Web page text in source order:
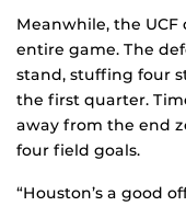
Meanwhile, the
entire game. The
stand, stuffing four
the first quarter.
away from the end
four field goals.
“Houston’s a good